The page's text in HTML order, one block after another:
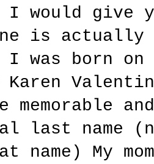
I would give
is actually
I was born
memorable
last name
name) My